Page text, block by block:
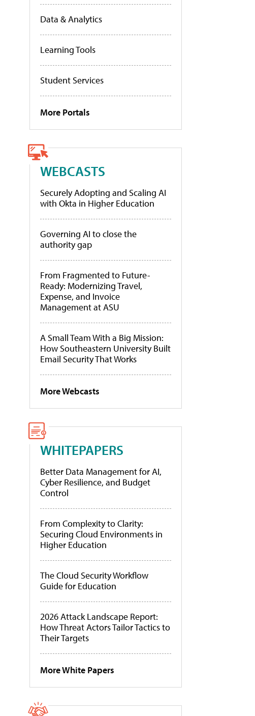
Data & Analytics
Learning Tools
Student Services
More Portals
WEBCASTS
Securely Adopting and Scaling AI
with Okta in Higher Education
Governing AI to close the
authority gap
From Fragmented to Future-
Ready: Modernizing Travel,
Expense, and Invoice
Management at ASU
A Small Team With a Big Mission:
How Southeastern University Built
Email Security That Works
More Webcasts
WHITEPAPERS
Better Data Management for AI,
Cyber Resilience, and Budget
Control
From Complexity to Clarity:
Securing Cloud Environments in
Higher Education
The Cloud Security Workflow
Guide for Education
2026 Attack Landscape Report:
How Threat Actors Tailor Tactics to
Their Targets
More White Papers